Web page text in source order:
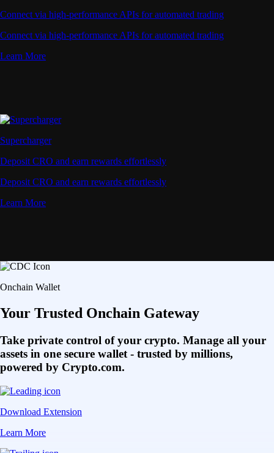
Connect via high-performance APIs for automated trading
Connect via high-performance APIs for automated trading
Learn More
Supercharger
Deposit CRO and earn rewards effortlessly
Deposit CRO and earn rewards effortlessly
Learn More
Onchain Wallet
Your Trusted Onchain Gateway
Take private control of your crypto. Manage all your
assets in one secure wallet - trusted by millions,
powered by Crypto.com.
Download Extension
Learn More